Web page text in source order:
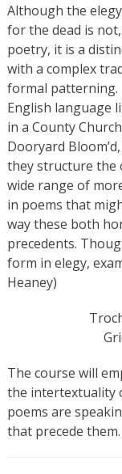
Although the
for the dead is
poetry, it is a
with a complex
formal patterning.
English language
in a County
Dooryard
they structure the
wide range of
in poems that
way these both
precedents.
form in elegy,
Heaney)
The course will
the intertextuality
poems are
that precede them.